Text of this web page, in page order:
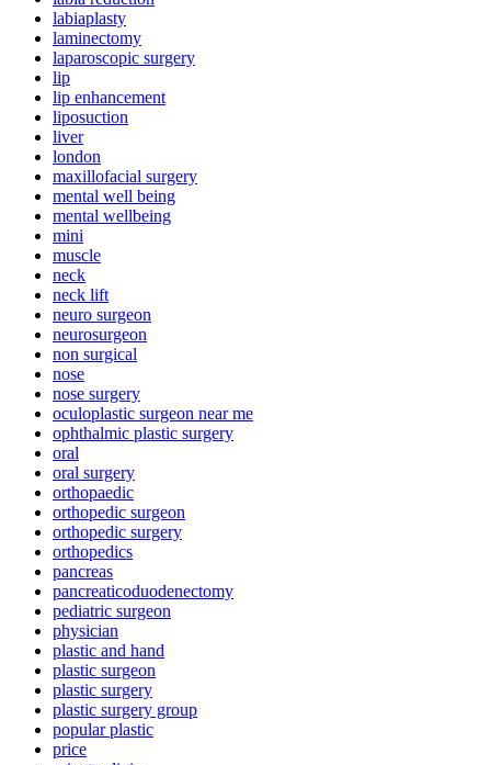
labiaplasty
laminectomy
laparoscopic surgery
lip
lip enhancement
liposuction
liver
london
maxillofacial surgery
mental well being
mental wellbeing
mini
muscle
neck
neck lift
neuro surgeon
neurosurgeon
non surgical
nose
nose surgery
oculoplastic surgeon near me
ophthalmic plastic surgery
oral
oral surgery
orthopaedic
orthopedic surgeon
orthopedic surgery
orthopedics
pancreas
pancreaticoduodenectomy
pediatric surgeon
physician
plastic and hand
plastic surgeon
plastic surgery
plastic surgery group
popular plastic
price